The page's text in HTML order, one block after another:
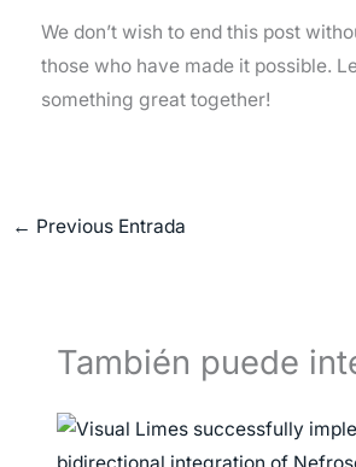
We don’t wish to end this post
those who have made it possible.
something great together!
← Previous Entrada
También puede